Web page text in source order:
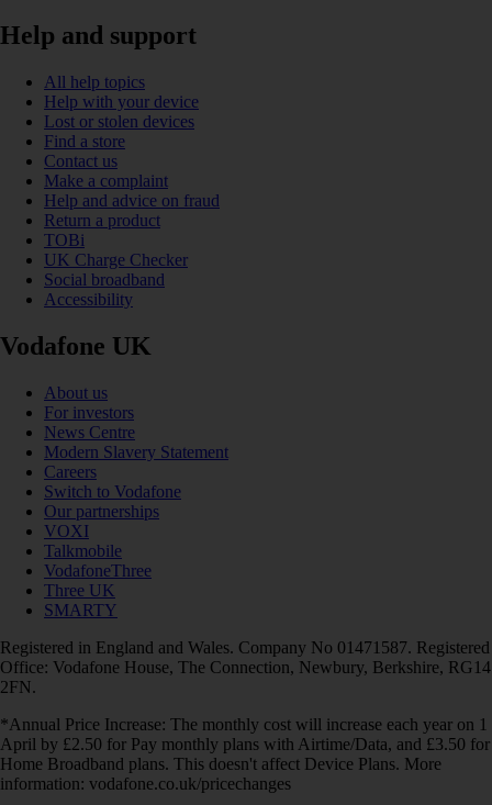
Help and support
All help topics
Help with your device
Lost or stolen devices
Find a store
Contact us
Make a complaint
Help and advice on fraud
Return a product
TOBi
UK Charge Checker
Social broadband
Accessibility
Vodafone UK
About us
For investors
News Centre
Modern Slavery Statement
Careers
Switch to Vodafone
Our partnerships
VOXI
Talkmobile
VodafoneThree
Three UK
SMARTY
Registered in England and Wales. Company No 01471587. Registered
Office: Vodafone House, The Connection, Newbury, Berkshire, RG14
2FN.
*Annual Price Increase: The monthly cost will increase each year on 1
April by £2.50 for Pay monthly plans with Airtime/Data, and £3.50 for
Home Broadband plans. This doesn't affect Device Plans. More
information: vodafone.co.uk/pricechanges